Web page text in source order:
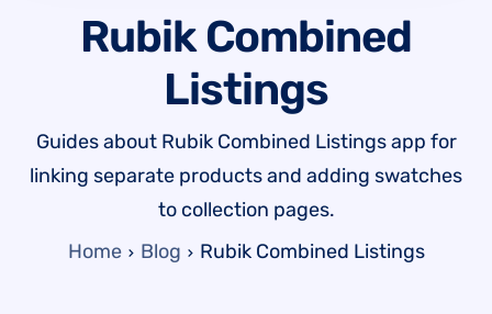
PartnersRubik Combined
Listings
Guides about Rubik Combined Listings app for
linking separate products and adding swatches
to collection pages.
Home
Blog Rubik Combined Listings